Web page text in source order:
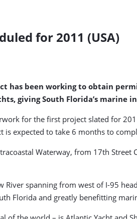
for 2011 (USA)
has been working to obtain
giving South Florida’s marine
for the first project slated for
expected to take 6 months to
Waterway, from 17th
spanning from west of I-95
Florida and greatly benefitting